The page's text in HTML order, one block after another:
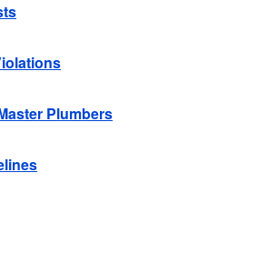
Plumbers